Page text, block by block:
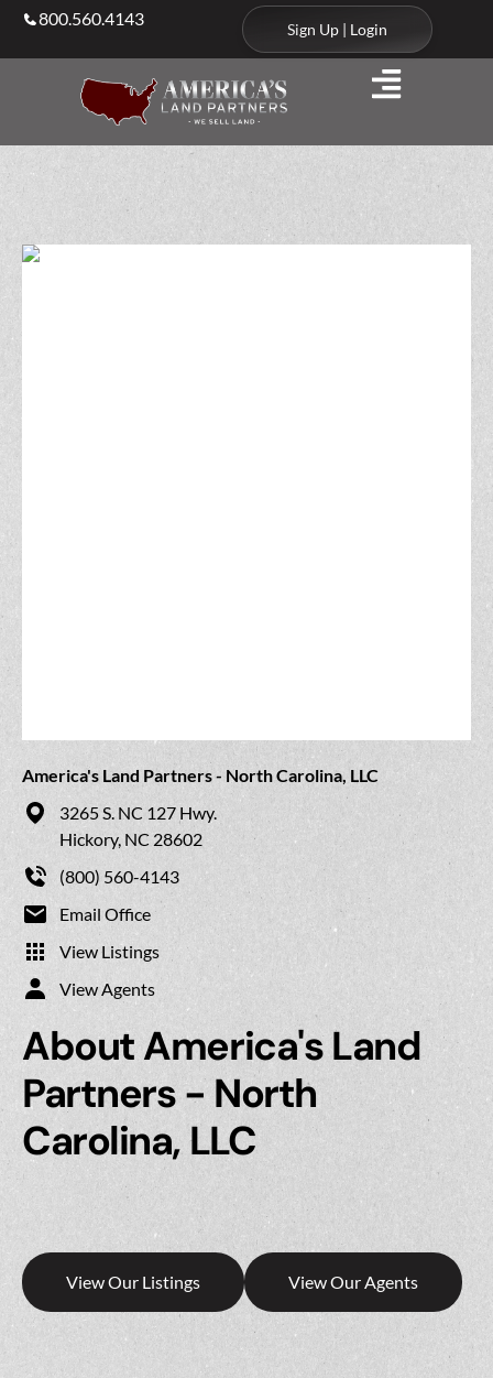
800.560.4143
Sign Up | Login
America's Land Partners - North Carolina, LLC
3265 S. NC 127 Hwy.
Hickory, NC 28602
(800) 560-4143
Email Office
View Listings
View Agents
About America's Land
Partners - North
Carolina, LLC
View Our Listings View Our Agents